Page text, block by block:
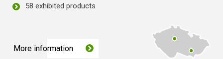
58 exhibited products
More information